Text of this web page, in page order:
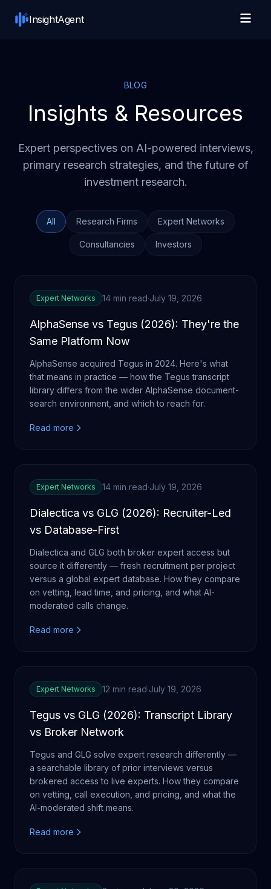
InsightAgent
BLOG
Insights & Resources
Expert perspectives on AI-powered interviews,
primary research strategies, and the future of
investment research.
All Research Firms Expert Networks
Consultancies Investors
Expert Networks 14 min read·July 19, 2026
AlphaSense vs Tegus (2026): They're the
Same Platform Now
AlphaSense acquired Tegus in 2024. Here's what
that means in practice — how the Tegus transcript
library differs from the wider AlphaSense document-
search environment, and which to reach for.
Read more
Expert Networks 14 min read·July 19, 2026
Dialectica vs GLG (2026): Recruiter-Led
vs Database-First
Dialectica and GLG both broker expert access but
source it differently — fresh recruitment per project
versus a global expert database. How they compare
on vetting, lead time, and pricing, and what AI-
moderated calls change.
Read more
Expert Networks 12 min read·July 19, 2026
Tegus vs GLG (2026): Transcript Library
vs Broker Network
Tegus and GLG solve expert research differently —
a searchable library of prior interviews versus
brokered access to live experts. How they compare
on vetting, call execution, and pricing, and what the
AI-moderated shift means.
Read more